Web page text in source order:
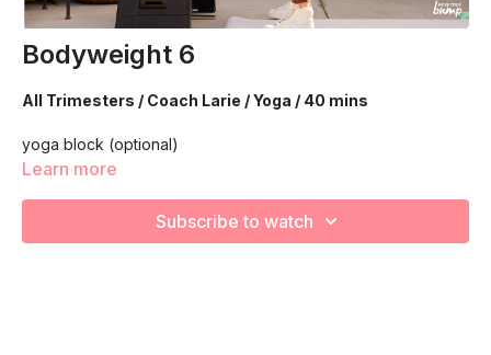
Bodyweight 6
All Trimesters / Coach Larie / Yoga / 40 mins
yoga block (optional)
your body and take as much rest as you need! We want you
Learn more
Subscribe to watch